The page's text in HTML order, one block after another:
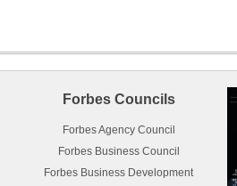
Forbes Councils
Forbes Agency Council
Forbes Business Council
Forbes Business Development